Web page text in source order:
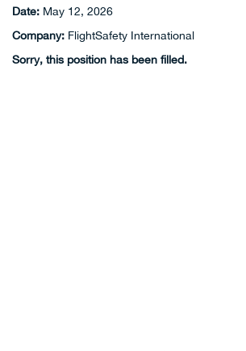
Date: May 12, 2026
Company: FlightSafety International
Sorry, this position has been filled.